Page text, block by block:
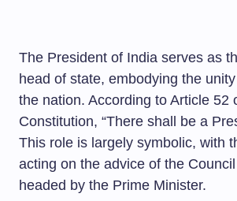
The President of India serves as
head of state, embodying the
the nation. According to Article 52
Constitution, “There shall be a
This role is largely symbolic, with
acting on the advice of the
headed by the Prime Minister.